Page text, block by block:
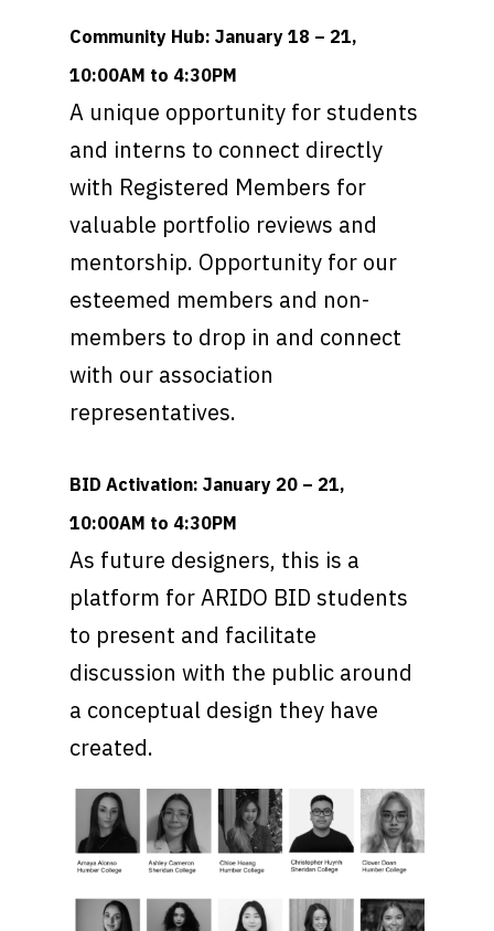
Community Hub: January 18 – 21,
10:00AM to 4:30PM
A unique opportunity for students
and interns to connect directly
with Registered Members for
valuable portfolio reviews and
mentorship. Opportunity for our
esteemed members and non-
members to drop in and connect
with our association
representatives.
BID Activation: January 20 – 21,
10:00AM to 4:30PM
As future designers, this is a
platform for ARIDO BID students
to present and facilitate
discussion with the public around
a conceptual design they have
created.